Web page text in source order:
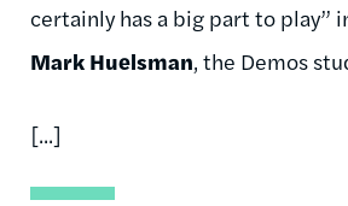
certainly has a big part to play”
Mark Huelsman, the Demos
[...]